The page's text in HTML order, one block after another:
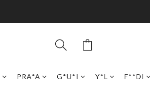
PRA*A G*U*I Y*L F**DI